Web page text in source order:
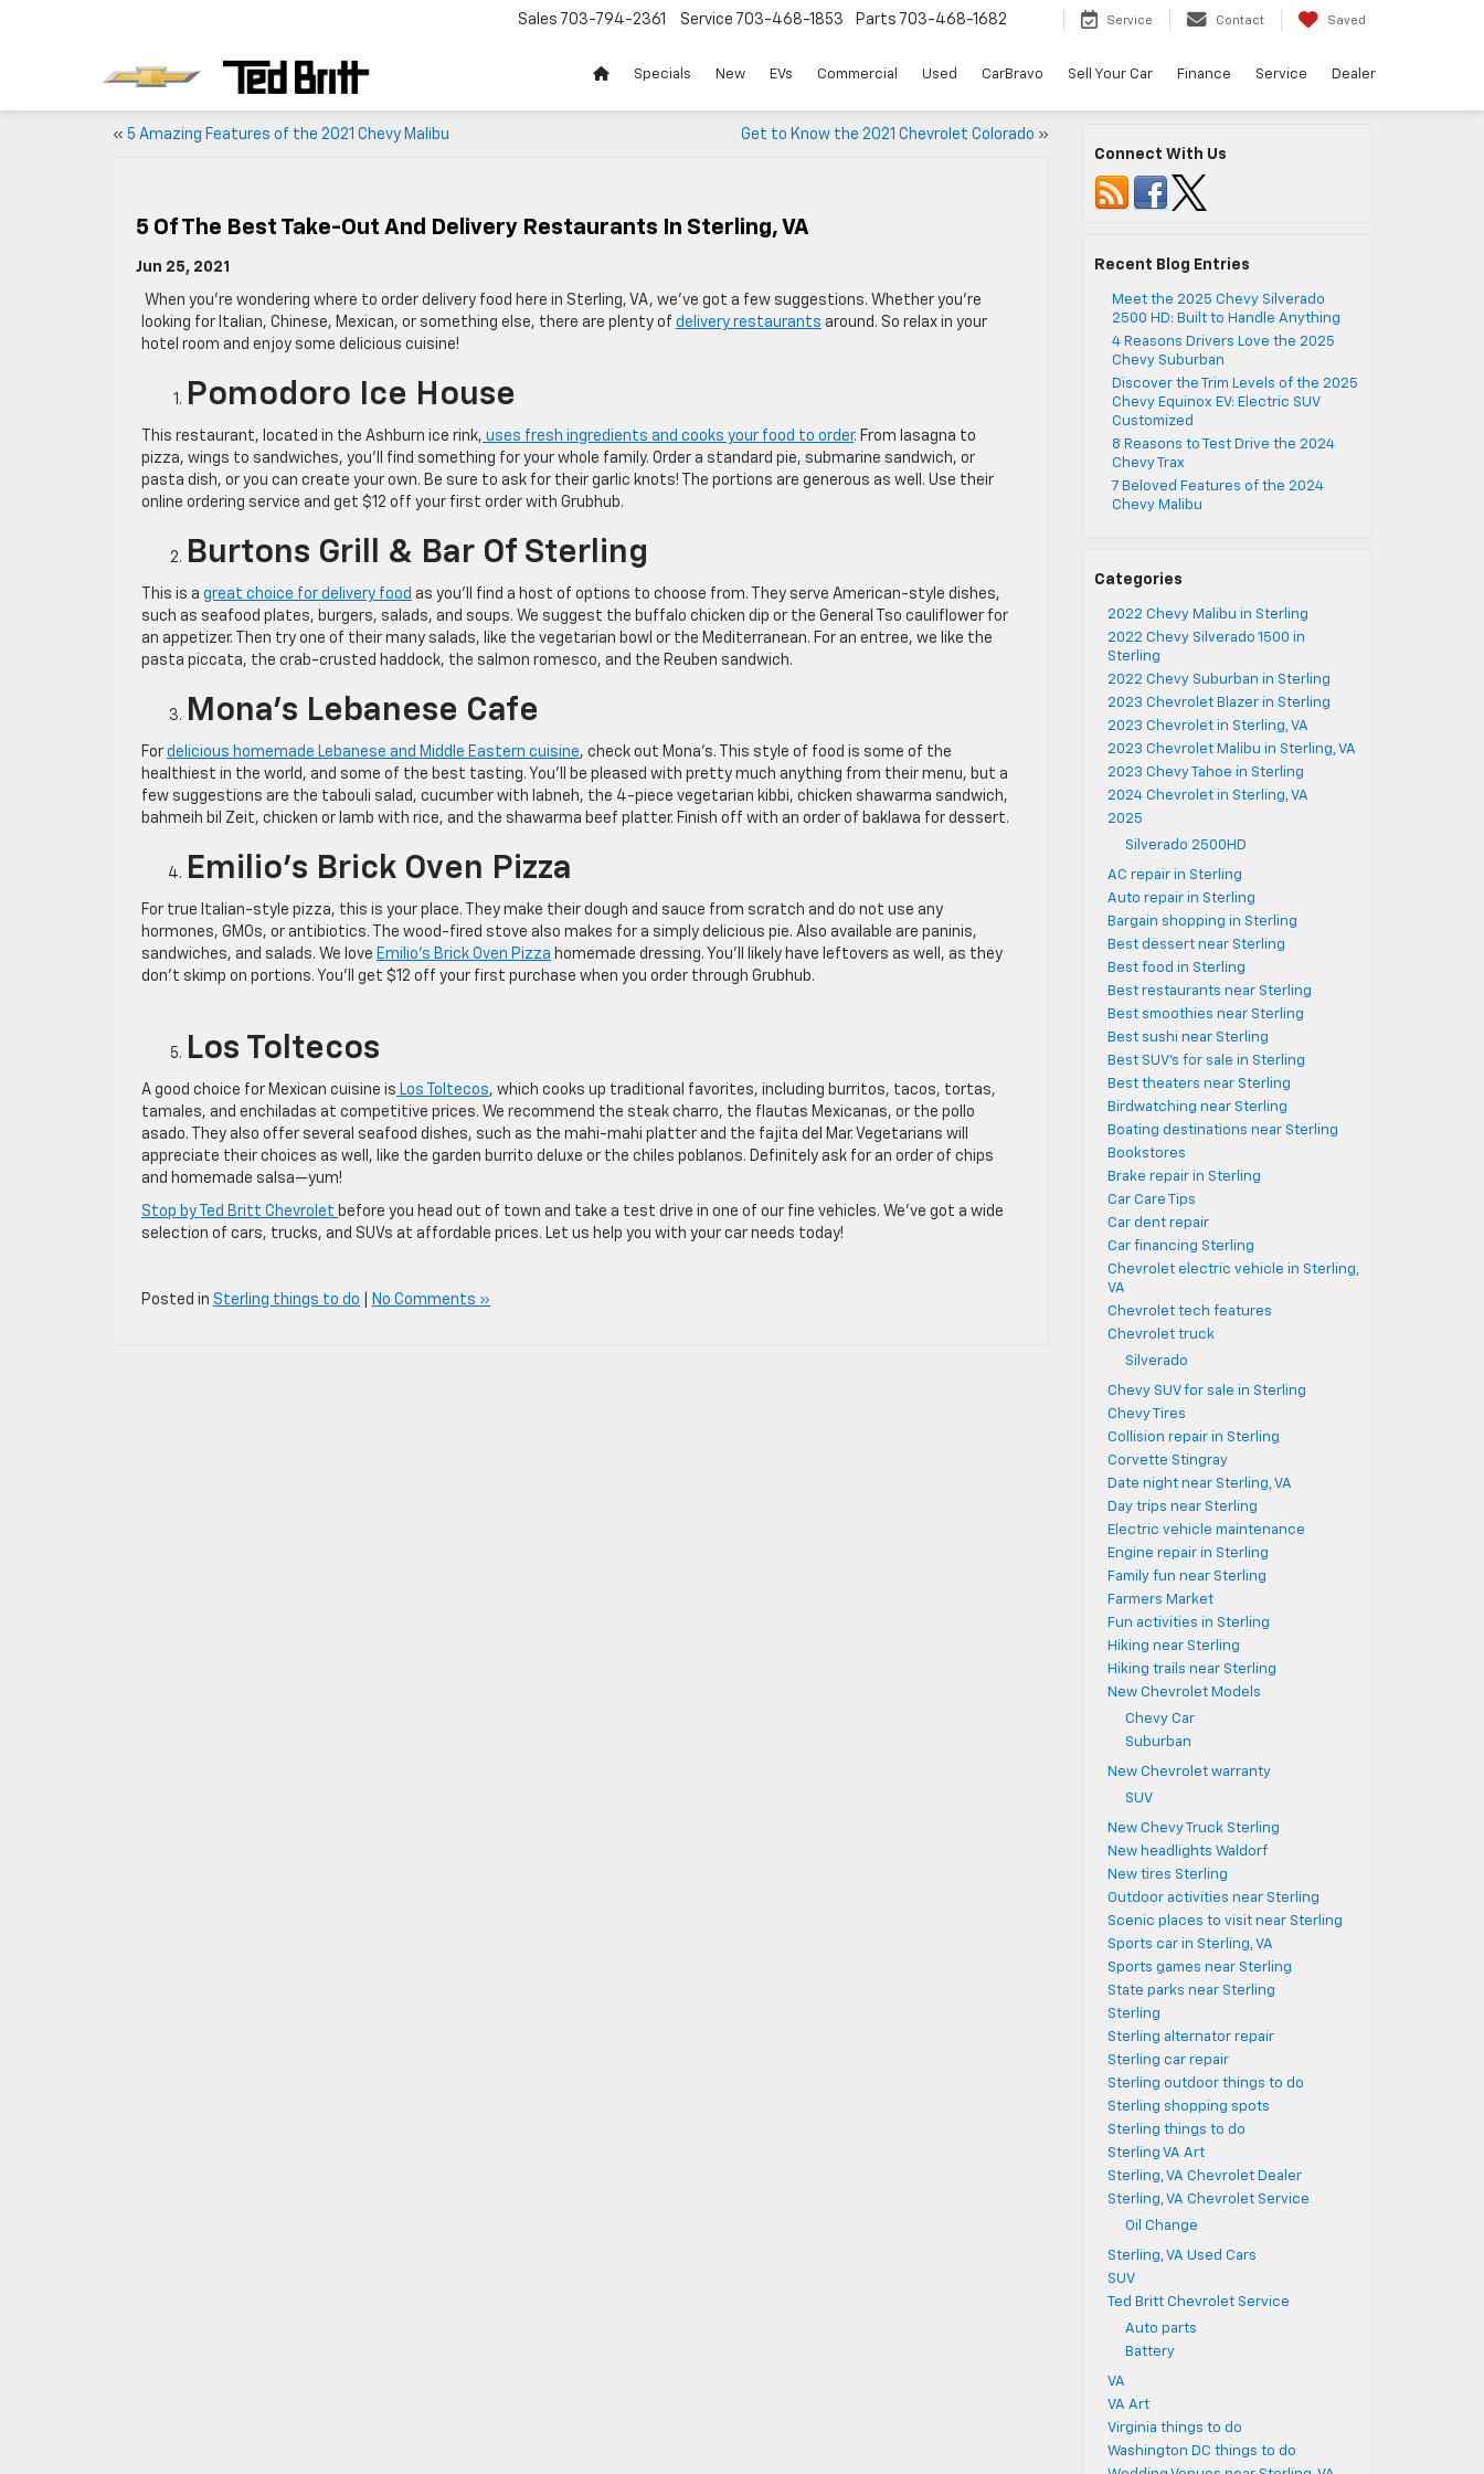
Sales 703-794-2361 Service 703-468-1853 Parts 703-468-1682 Service Contact Saved
Specials New EVs Commercial Used CarBravo Sell Your Car Finance Service Dealer
« 5 Amazing Features of the 2021 Chevy Malibu Get to Know the 2021 Chevrolet Colorado »
5 Of The Best Take-Out And Delivery Restaurants In Sterling, VA
Jun 25, 2021
When you’re wondering where to order delivery food here in Sterling, VA, we’ve got a few suggestions. Whether you’re
looking for Italian, Chinese, Mexican, or something else, there are plenty of delivery restaurants around. So relax in your
hotel room and enjoy some delicious cuisine!
Pomodoro Ice House
This restaurant, located in the Ashburn ice rink, uses fresh ingredients and cooks your food to order. From lasagna to
pizza, wings to sandwiches, you’ll find something for your whole family. Order a standard pie, submarine sandwich, or
pasta dish, or you can create your own. Be sure to ask for their garlic knots! The portions are generous as well. Use their
online ordering service and get $12 off your first order with Grubhub.
Burtons Grill & Bar Of Sterling
This is a great choice for delivery food as you’ll find a host of options to choose from. They serve American-style dishes,
such as seafood plates, burgers, salads, and soups. We suggest the buffalo chicken dip or the General Tso cauliflower for
an appetizer. Then try one of their many salads, like the vegetarian bowl or the Mediterranean. For an entree, we like the
pasta piccata, the crab-crusted haddock, the salmon romesco, and the Reuben sandwich.
Mona’s Lebanese Cafe
For delicious homemade Lebanese and Middle Eastern cuisine, check out Mona’s. This style of food is some of the
healthiest in the world, and some of the best tasting. You’ll be pleased with pretty much anything from their menu, but a
few suggestions are the tabouli salad, cucumber with labneh, the 4-piece vegetarian kibbi, chicken shawarma sandwich,
bahmeih bil Zeit, chicken or lamb with rice, and the shawarma beef platter. Finish off with an order of baklawa for dessert.
Emilio’s Brick Oven Pizza
For true Italian-style pizza, this is your place. They make their dough and sauce from scratch and do not use any
hormones, GMOs, or antibiotics. The wood-fired stove also makes for a simply delicious pie. Also available are paninis,
sandwiches, and salads. We love Emilio’s Brick Oven Pizza homemade dressing. You’ll likely have leftovers as well, as they
don’t skimp on portions. You’ll get $12 off your first purchase when you order through Grubhub.
Los Toltecos
A good choice for Mexican cuisine is Los Toltecos, which cooks up traditional favorites, including burritos, tacos, tortas,
tamales, and enchiladas at competitive prices. We recommend the steak charro, the flautas Mexicanas, or the pollo
asado. They also offer several seafood dishes, such as the mahi-mahi platter and the fajita del Mar. Vegetarians will
appreciate their choices as well, like the garden burrito deluxe or the chiles poblanos. Definitely ask for an order of chips
and homemade salsa—yum!
Stop by Ted Britt Chevrolet before you head out of town and take a test drive in one of our fine vehicles. We’ve got a wide
selection of cars, trucks, and SUVs at affordable prices. Let us help you with your car needs today!
Posted in Sterling things to do No Comments »
Connect With Us
Recent Blog Entries
Meet the 2025 Chevy Silverado
2500 HD: Built to Handle Anything
4 Reasons Drivers Love the 2025
Chevy Suburban
Discover the Trim Levels of the 2025
Chevy Equinox EV: Electric SUV
Customized
8 Reasons to Test Drive the 2024
Chevy Trax
7 Beloved Features of the 2024
Chevy Malibu
Categories
2022 Chevy Malibu in Sterling
2022 Chevy Silverado 1500 in
Sterling
2022 Chevy Suburban in Sterling
2023 Chevrolet Blazer in Sterling
2023 Chevrolet in Sterling, VA
2023 Chevrolet Malibu in Sterling, VA
2023 Chevy Tahoe in Sterling
2024 Chevrolet in Sterling, VA
2025
Silverado 2500HD
AC repair in Sterling
Auto repair in Sterling
Bargain shopping in Sterling
Best dessert near Sterling
Best food in Sterling
Best restaurants near Sterling
Best smoothies near Sterling
Best sushi near Sterling
Best SUV's for sale in Sterling
Best theaters near Sterling
Birdwatching near Sterling
Boating destinations near Sterling
Bookstores
Brake repair in Sterling
Car Care Tips
Car dent repair
Car financing Sterling
Chevrolet electric vehicle in Sterling,
VA
Chevrolet tech features
Chevrolet truck
Silverado
Chevy SUV for sale in Sterling
Chevy Tires
Collision repair in Sterling
Corvette Stingray
Date night near Sterling, VA
Day trips near Sterling
Electric vehicle maintenance
Engine repair in Sterling
Family fun near Sterling
Farmers Market
Fun activities in Sterling
Hiking near Sterling
Hiking trails near Sterling
New Chevrolet Models
Chevy Car
Suburban
New Chevrolet warranty
SUV
New Chevy Truck Sterling
New headlights Waldorf
New tires Sterling
Outdoor activities near Sterling
Scenic places to visit near Sterling
Sports car in Sterling, VA
Sports games near Sterling
State parks near Sterling
Sterling
Sterling alternator repair
Sterling car repair
Sterling outdoor things to do
Sterling shopping spots
Sterling things to do
Sterling VA Art
Sterling, VA Chevrolet Dealer
Sterling, VA Chevrolet Service
Oil Change
Sterling, VA Used Cars
SUV
Ted Britt Chevrolet Service
Auto parts
Battery
VA
VA Art
Virginia things to do
Washington DC things to do